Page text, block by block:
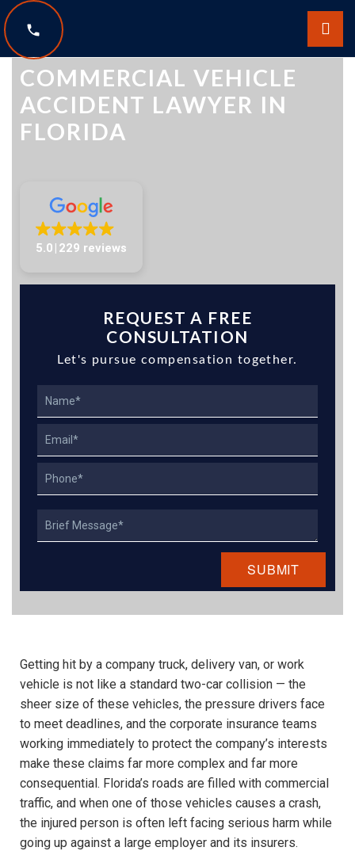
The Law Offices of Scott Sobol
COMMERCIAL VEHICLE
ACCIDENT LAWYER IN
FLORIDA
5.0 229 reviews
REQUEST A FREE
CONSULTATION
Let's pursue compensation together.
Your
Getting hit by a company truck, delivery van, or work
vehicle is not like a standard two-car collision — the
sheer size of these vehicles, the pressure drivers face
to meet deadlines, and the corporate insurance teams
working immediately to protect the company’s interests
make these claims far more complex and far more
consequential. Florida’s roads are filled with commercial
traffic, and when one of those vehicles causes a crash,
the injured person is often left facing serious harm while
going up against a large employer and its insurers.